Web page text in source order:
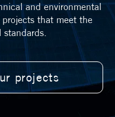
and environmental
that meet the
standards.
projects